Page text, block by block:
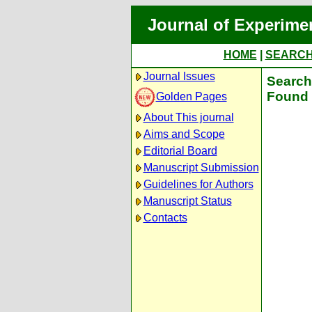
Journal of
HOME
Journal Issues
Golden Pages
About This journal
Aims and Scope
Editorial Board
Manuscript Submission
Guidelines for Authors
Manuscript Status
Contacts
Found